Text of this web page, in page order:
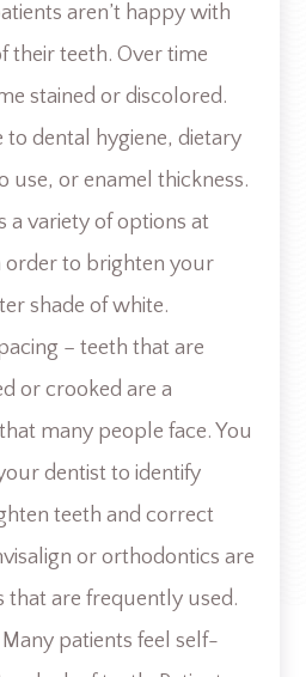
aren’t happy with
their teeth. Over time
stained or discolored.
to dental hygiene, dietary
use, or enamel thickness.
a variety of options at
order to brighten your
shade of white.
– teeth that are
or crooked are a
many people face. You
dentist to identify
teeth and correct
or orthodontics are
that are frequently used.
Many patients feel self-